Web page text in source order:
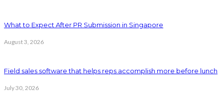
What to Expect After PR Submission in Singapore
August 3, 2026
Field sales software that helps reps accomplish more before lunch
July 30, 2026